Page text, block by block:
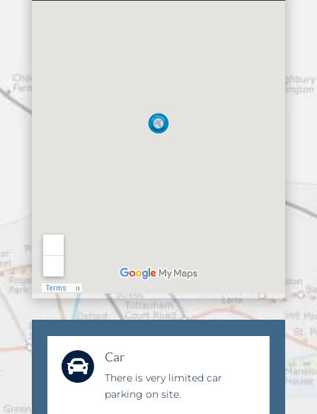
 Car
There is very limited car
parking on site.